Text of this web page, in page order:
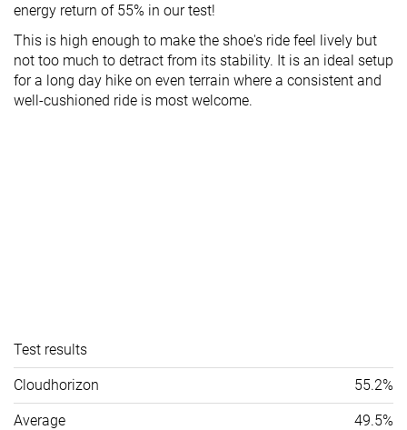
energy return of 55% in our test!
This is high enough to make the shoe's ride feel lively but
not too much to detract from its stability. It is an ideal setup
for a long day hike on even terrain where a consistent and
well-cushioned ride is most welcome.
Test results
Cloudhorizon 55.2%
Average 49.5%